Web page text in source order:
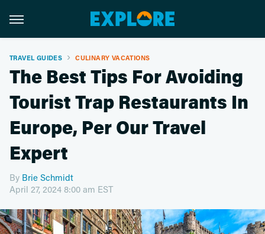
TRAVEL GUIDES CULINARY VACATIONS
The Best Tips For Avoiding
Tourist Trap Restaurants In
Europe, Per Our Travel
Expert
By Brie Schmidt
April 27, 2024 8:00 am EST